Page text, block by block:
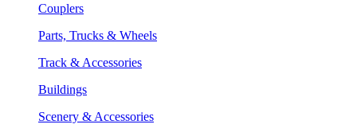
Couplers
Parts, Trucks & Wheels
Track & Accessories
Buildings
Scenery & Accessories